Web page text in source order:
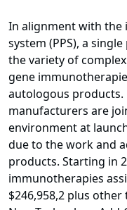
In alignment with the
system (PPS), a
the variety of
gene
autologous
manufacturers are
environment at
due to the work and
products. Starting in
immunotherapies
$246,958,2 plus